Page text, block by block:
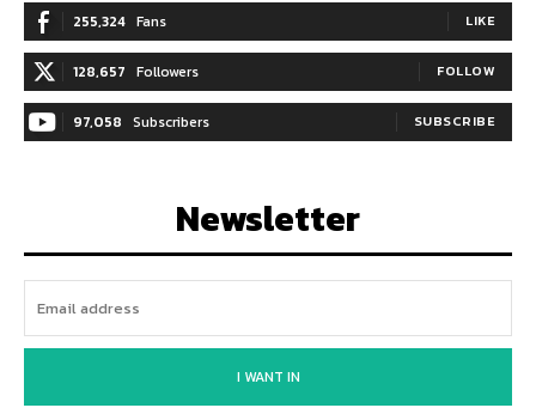
255,324 Fans LIKE
128,657 Followers FOLLOW
97,058 Subscribers SUBSCRIBE
Newsletter
I WANT IN